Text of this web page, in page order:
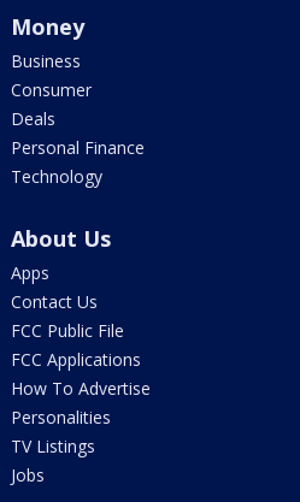
Money
Business
Consumer
Deals
Personal Finance
Technology
About Us
Apps
Contact Us
FCC Public File
FCC Applications
How To Advertise
Personalities
TV Listings
Jobs